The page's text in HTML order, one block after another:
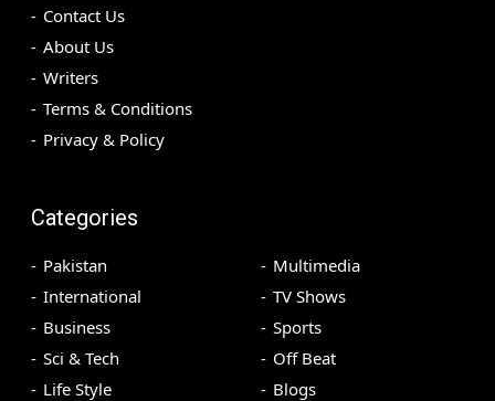
Contact Us
About Us
Writers
Terms & Conditions
Privacy & Policy
Categories
Pakistan
International
Business
Sci & Tech
Life Style
Multimedia
TV Shows
Sports
Off Beat
Blogs